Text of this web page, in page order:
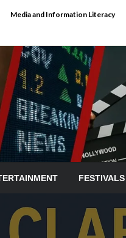
Media and Information Literacy
FESTIVALS